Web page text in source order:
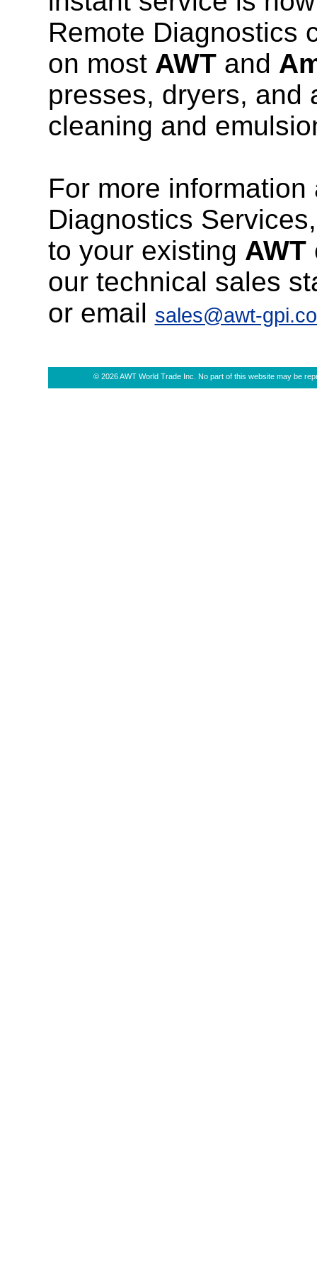
Remote Diagnostics
on most AWTand
presses, dryers, and
cleaning and
For more
Diagnostics
to your existing AWT
our technical sales
or email sales@awt-
© 2026 AWT World Trade Inc. No part of this website may be